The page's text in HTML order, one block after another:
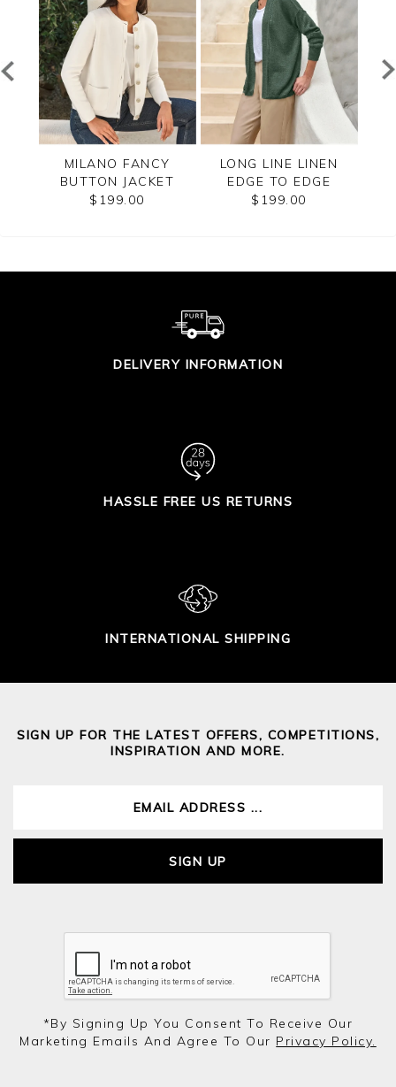
MILANO FANCY
BUTTON JACKET
$199.00
LONG LINE LINEN
EDGE TO EDGE
CARDIGAN
$199.00
DELIVERY INFORMATION
HASSLE FREE US RETURNS
INTERNATIONAL SHIPPING
SIGN UP FOR THE LATEST OFFERS, COMPETITIONS,
INSPIRATION AND MORE.
SIGN UP
*by Signing Up You Consent To Receive Our
Marketing Emails And Agree To Our Privacy Policy.